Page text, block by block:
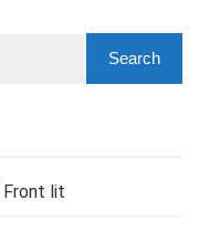
Front lit